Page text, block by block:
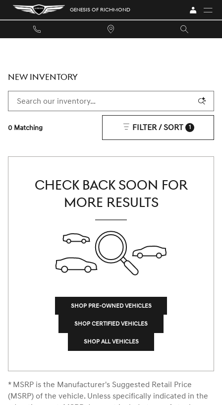
Skip to main content GENESIS OF RICHMOND
NEW INVENTORY
0 Matching FILTER / SORT 1
CHECK BACK SOON FOR
MORE RESULTS
SHOP PRE-OWNED VEHICLES
SHOP CERTIFIED VEHICLES
SHOP ALL VEHICLES
* MSRP is the Manufacturer's Suggested Retail Price
(MSRP) of the vehicle. Unless specifically indicated in the